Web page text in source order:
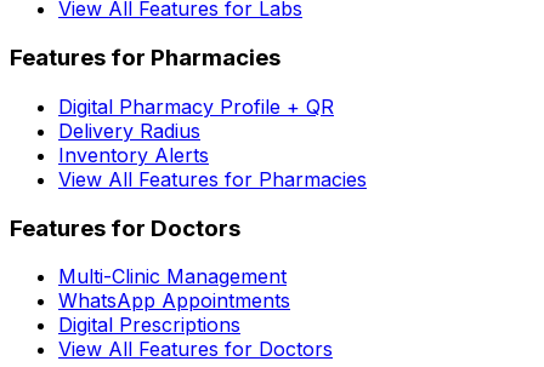
View All Features for Labs
Features for Pharmacies
Digital Pharmacy Profile + QR
Delivery Radius
Inventory Alerts
View All Features for Pharmacies
Features for Doctors
Multi-Clinic Management
WhatsApp Appointments
Digital Prescriptions
View All Features for Doctors